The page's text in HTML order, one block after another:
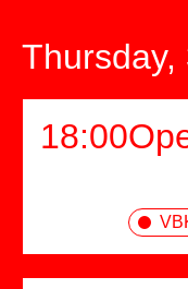
Thursday,
18:00